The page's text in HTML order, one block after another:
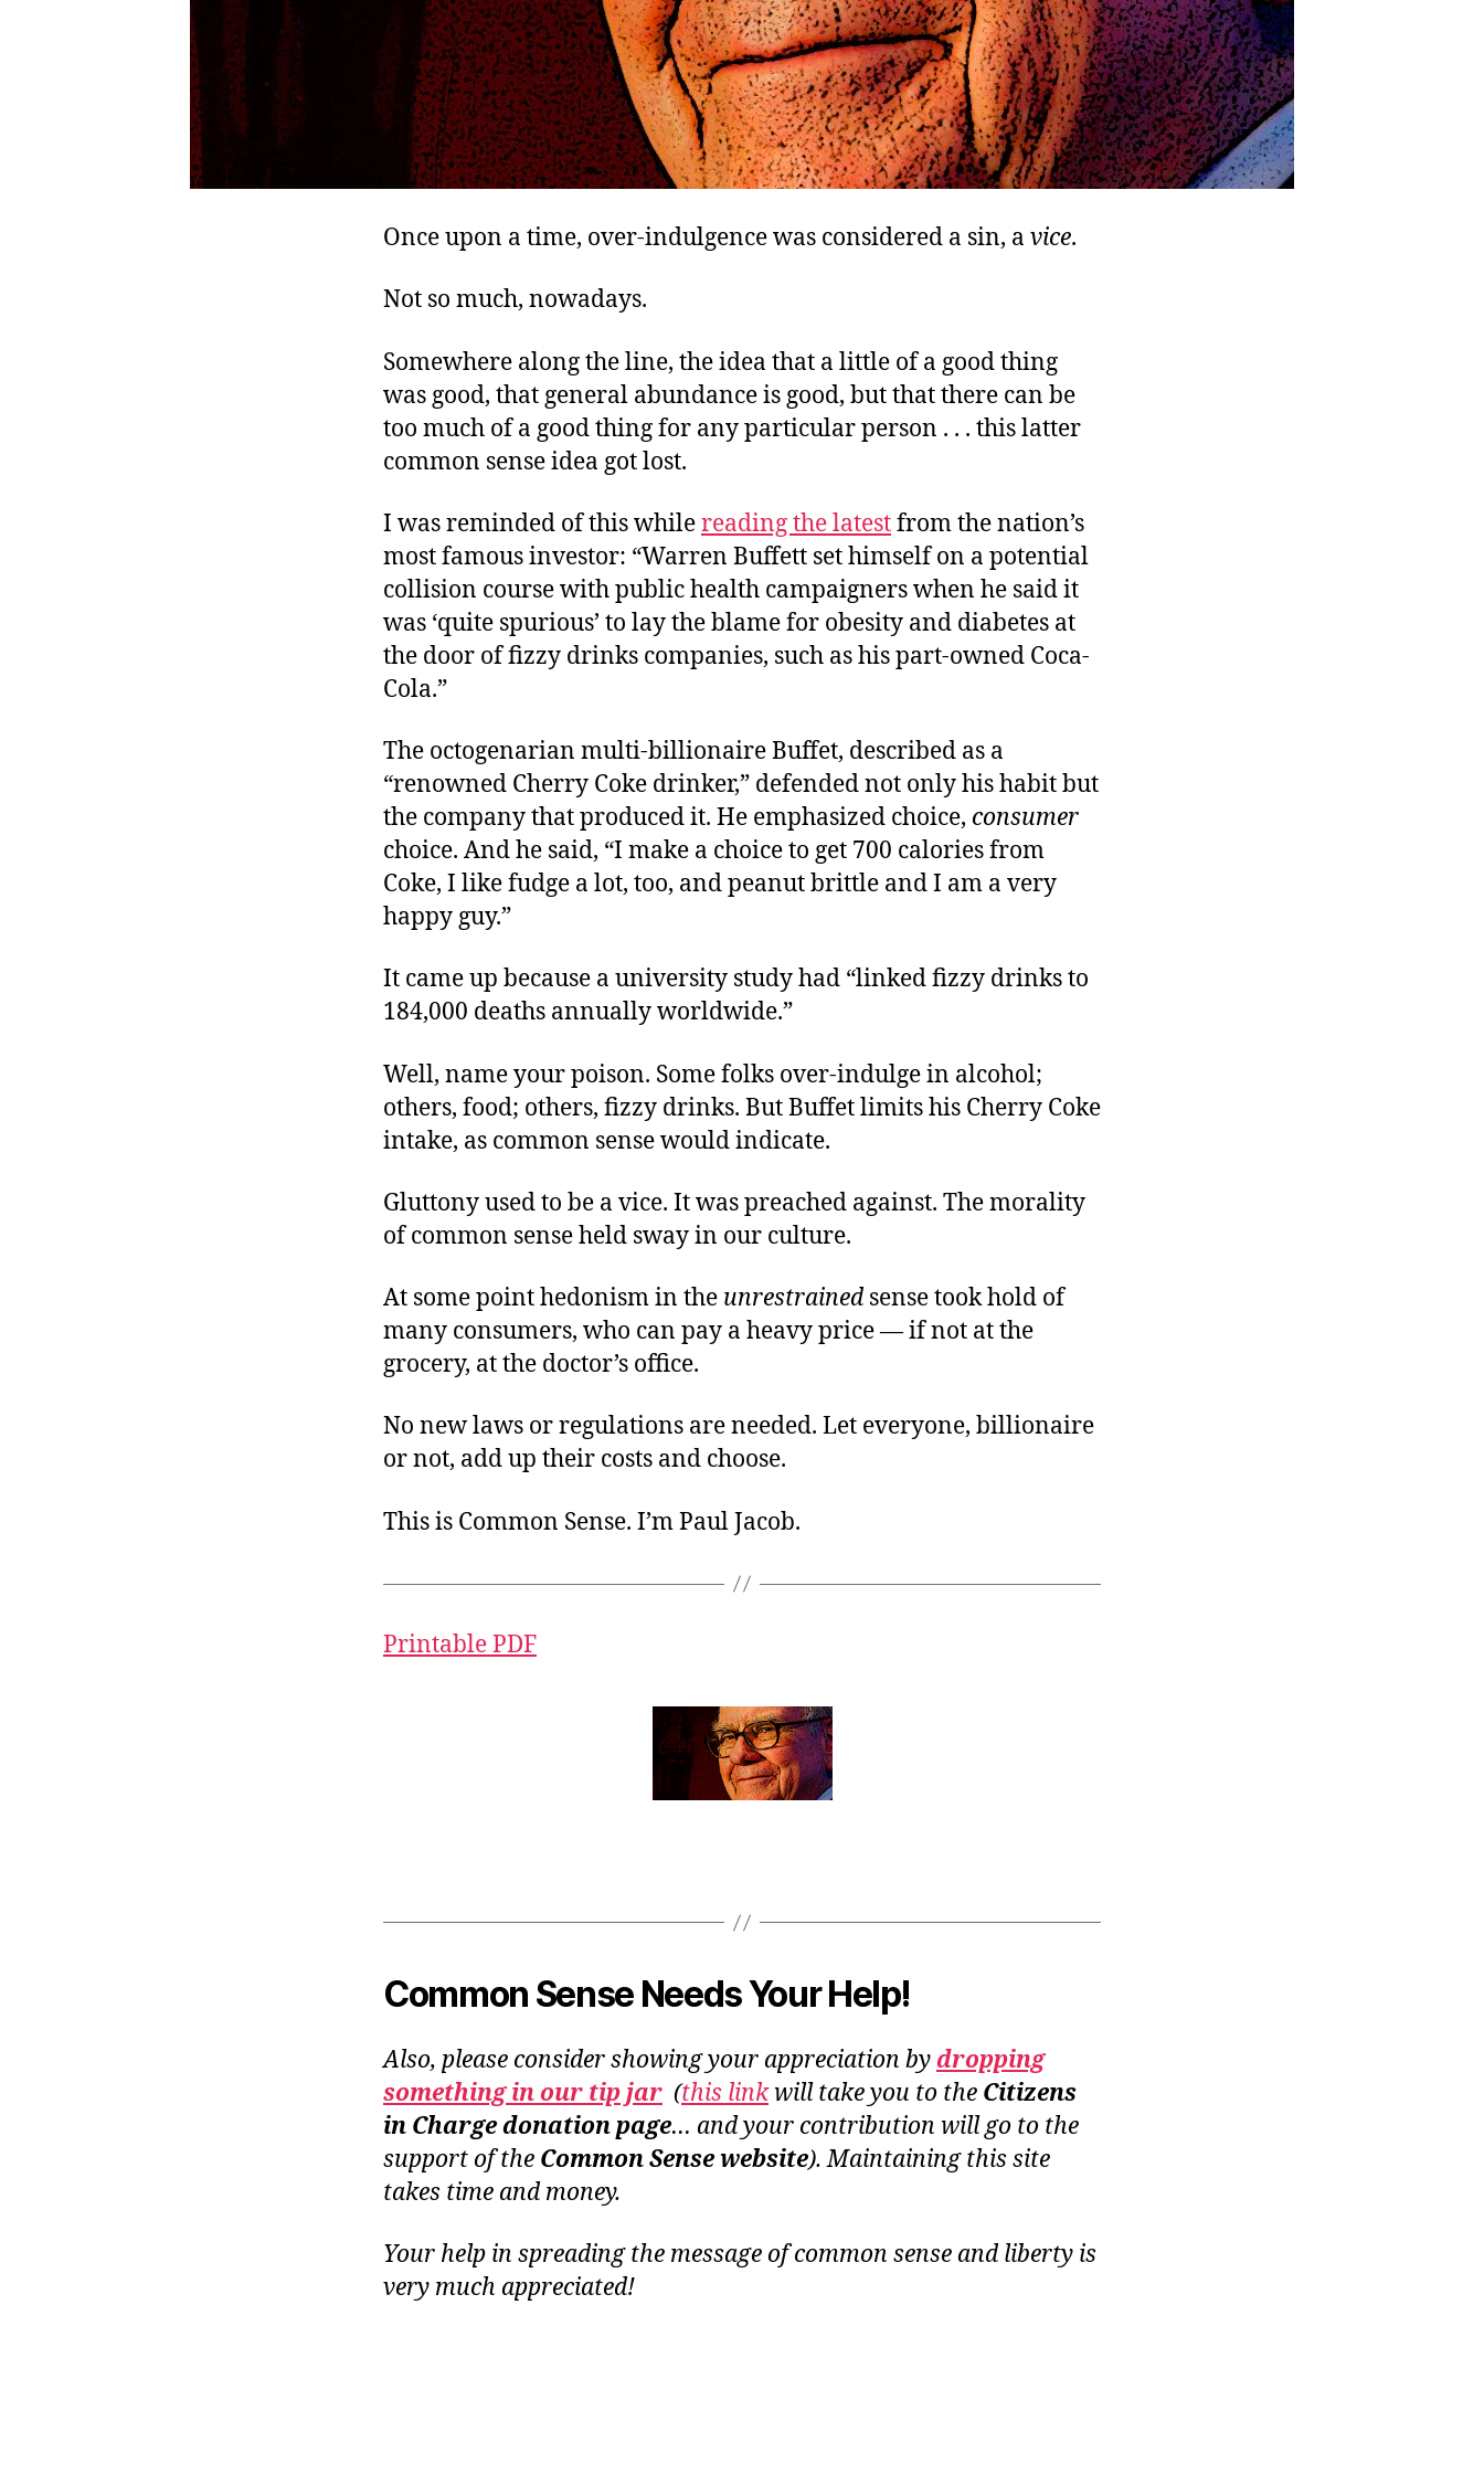
Once upon a time, over-indulgence was considered a sin, a vice.
Not so much, nowadays.
Somewhere along the line, the idea that a little of a good thing
was good, that general abundance is good, but that there can be
too much of a good thing for any particular person . . . this latter
common sense idea got lost.
I was reminded of this whilereading the latestfrom the nation’s
most famous investor: “Warren Buffett set himself on a potential
collision course with public health campaigners when he said it
was ‘quite spurious’ to lay the blame for obesity and diabetes at
the door of fizzy drinks companies, such as his part-owned Coca-
Cola.”
The octogenarian multi-billionaire Buffet, described as a
“renowned Cherry Coke drinker,” defended not only his habit but
the company that produced it. He emphasized choice, consumer
choice. And he said, “I make a choice to get 700 calories from
Coke, I like fudge a lot, too, and peanut brittle and I am a very
happy guy.”
It came up because a university study had “linked fizzy drinks to
184,000 deaths annually worldwide.”
Well, name your poison. Some folks over-indulge in alcohol;
others, food; others, fizzy drinks. But Buffet limits his Cherry Coke
intake, as common sense would indicate.
Gluttony used to be a vice. It was preached against. The morality
of common sense held sway in our culture.
At some point hedonism in the unrestrained sense took hold of
many consumers, who can pay a heavy price — if not at the
grocery, at the doctor’s office.
No new laws or regulations are needed. Let everyone, billionaire
or not, add up their costs and choose.
This is Common Sense. I’m Paul Jacob.
Printable PDF
Common Sense Needs Your Help!
Also, please consider showing your appreciation bydropping
something in our tip jar (this linkwill take you to the Citizens
in Charge donation page… and your contribution will go to the
support of the Common Sense website). Maintaining this site
takes time and money.
Your help in spreading the message of common sense and liberty is
very much appreciated!